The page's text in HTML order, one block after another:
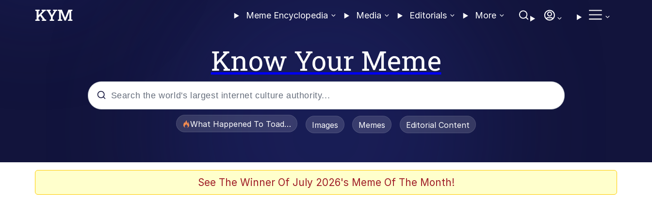
Meme Encyclopedia Media Editorials More
Know Your Meme
Just Put My Fries in the Bag Bro
What Happened To Toadsworth / Toadsworth Is Dead
Images Memes Editorial Content
See The Winner Of July 2026's Meme Of The Month!